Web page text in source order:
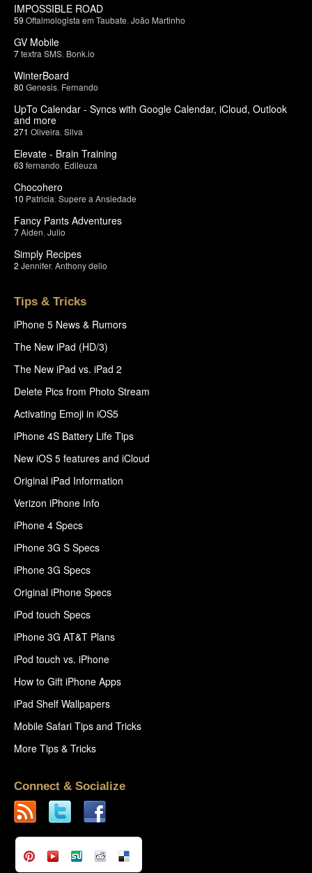
IMPOSSIBLE ROAD
59 Oftalmologista em Taubate João Martinho
GV Mobile
7textra SMS Bonk.io
WinterBoard
80 Genesis Fernando
UpTo Calendar - Syncs with Google Calendar, iCloud, Outlook
and more
271 Oliveira Silva
Elevate - Brain Training
63 fernando Edileuza
Chocohero
10 Patricia Supere a Ansiedade
Fancy Pants Adventures
7Aiden Julio
Simply Recipes
2 Jennifer, Anthony delio
Tips & Tricks
iPhone 5 News & Rumors
The New iPad (HD/3)
The New iPad vs. iPad 2
Delete Pics from Photo Stream
Activating Emoji in iOS5
iPhone 4S Battery Life Tips
New iOS 5 features and iCloud
Original iPad Information
Verizon iPhone Info
iPhone 4 Specs
iPhone 3G S Specs
iPhone 3G Specs
Original iPhone Specs
iPod touch Specs
iPhone 3G AT&T Plans
iPod touch vs. iPhone
How to Gift iPhone Apps
iPad Shelf Wallpapers
Mobile Safari Tips and Tricks
More Tips & Tricks
Connect & Socialize